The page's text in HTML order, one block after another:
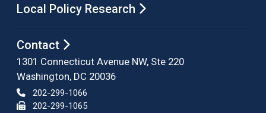
Local Policy Research
Contact
1301 Connecticut Avenue NW, Ste 220
Washington, DC 20036
202-299-1066
202-299-1065